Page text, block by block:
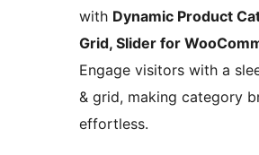
with Dynamic Product
Grid, Slider for
Engage visitors with a
& grid, making category
effortless.